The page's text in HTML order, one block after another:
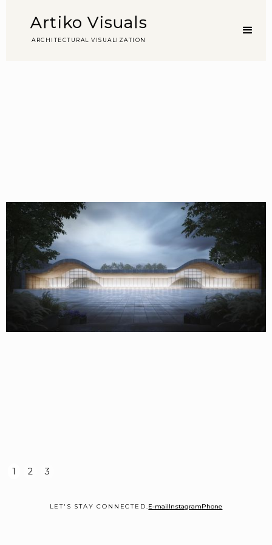
Artiko Visuals
A RC H I TECT U RAL V IS UA L I ZATI ON
1 2 3
LET'S STAY CONNECTED.E-mailInstagramPhone